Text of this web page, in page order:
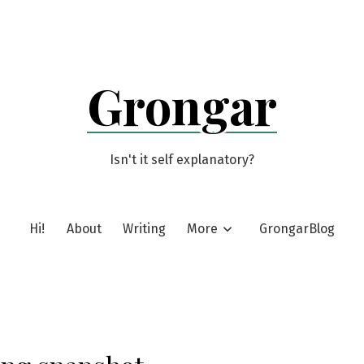
Grongar
Isn't it self explanatory?
Hi! About Writing More GrongarBlog